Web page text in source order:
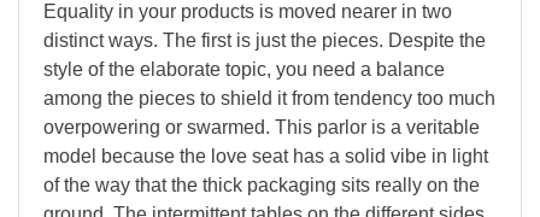
Equality in your products is moved nearer in two
distinct ways. The first is just the pieces. Despite the
style of the elaborate topic, you need a balance
among the pieces to shield it from tendency too much
overpowering or swarmed. This parlor is a veritable
model because the love seat has a solid vibe in light
of the way that the thick packaging sits really on the